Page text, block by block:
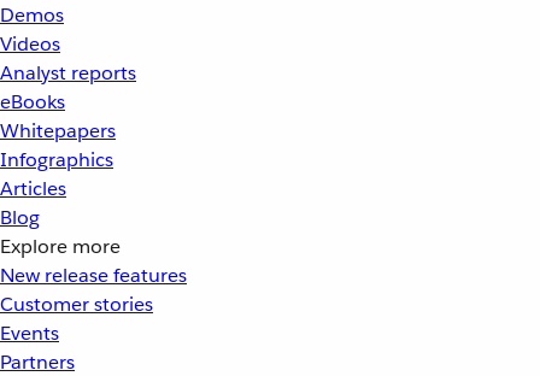
Demos
Videos
Analyst reports
eBooks
Whitepapers
Infographics
Articles
Blog
Explore more
New release features
Customer stories
Events
Partners